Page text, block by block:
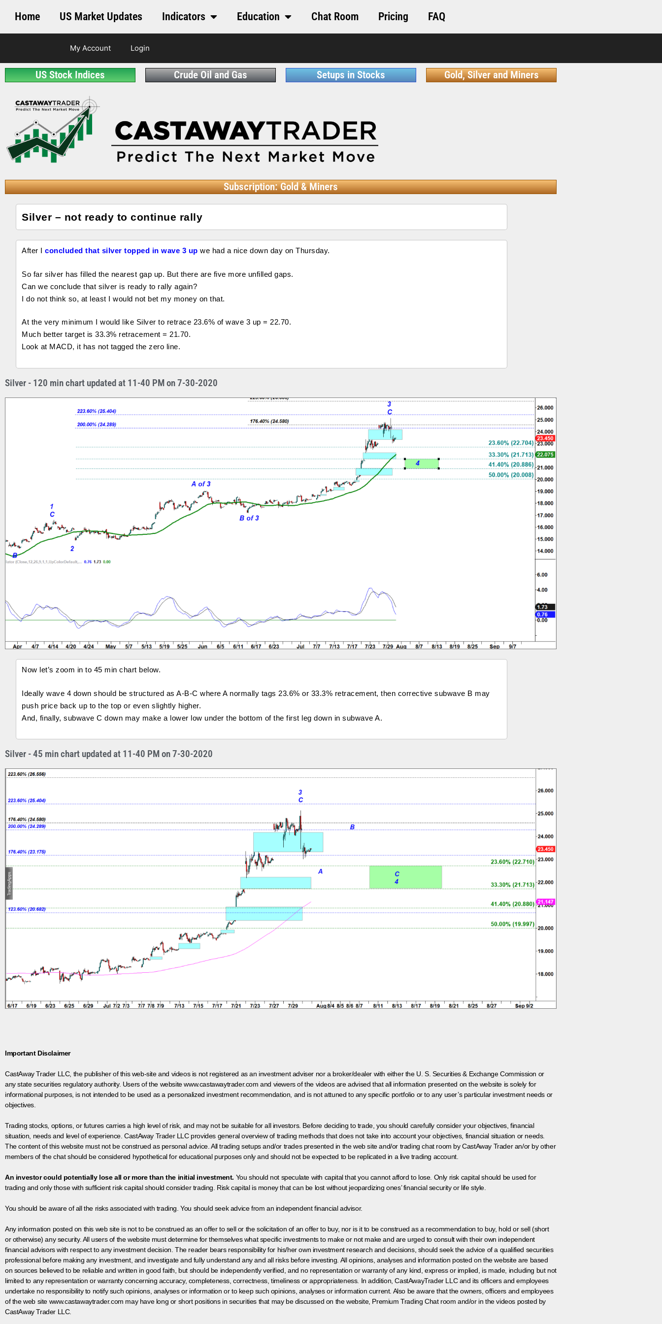
Home US Market Updates Indicators Education Chat Room Pricing FAQ
My Account Login
US Stock Indices Crude Oil and Gas Setups in Stocks Gold, Silver and Miners
Subscription: Gold & Miners
Silver – not ready to continue rally
After I concluded that silver topped in wave 3 up we had a nice down day on Thursday.
So far silver has filled the nearest gap up. But there are five more unfilled gaps.
Can we conclude that silver is ready to rally again?
I do not think so, at least I would not bet my money on that.
At the very minimum I would like Silver to retrace 23.6% of wave 3 up = 22.70.
Much better target is 33.3% retracement = 21.70.
Look at MACD, it has not tagged the zero line.
Silver - 120 min chart updated at 11-40 PM on 7-30-2020
Now let’s zoom in to 45 min chart below.
Ideally wave 4 down should be structured as A-B-C where A normally tags 23.6% or 33.3% retracement, then corrective subwave B may
push price back up to the top or even slightly higher.
And, finally, subwave C down may make a lower low under the bottom of the first leg down in subwave A.
Silver - 45 min chart updated at 11-40 PM on 7-30-2020
Important Disclaimer
CastAway Trader LLC, the publisher of this web-site and videos is not registered as an investment adviser nor a broker/dealer with either the U. S. Securities & Exchange Commission or
any state securities regulatory authority. Users of the website www.castawaytrader.com and viewers of the videos are advised that all information presented on the website is solely for
informational purposes, is not intended to be used as a personalized investment recommendation, and is not attuned to any specific portfolio or to any user’s particular investment needs or
objectives.
Trading stocks, options, or futures carries a high level of risk, and may not be suitable for all investors. Before deciding to trade, you should carefully consider your objectives, financial
situation, needs and level of experience. CastAway Trader LLC provides general overview of trading methods that does not take into account your objectives, financial situation or needs.
The content of this website must not be construed as personal advice. All trading setups and/or trades presented in the web site and/or trading chat room by CastAway Trader an/or by other
members of the chat should be considered hypothetical for educational purposes only and should not be expected to be replicated in a live trading account.
An investor could potentially lose all or more than the initial investment. You should not speculate with capital that you cannot afford to lose. Only risk capital should be used for
trading and only those with sufficient risk capital should consider trading. Risk capital is money that can be lost without jeopardizing ones’ financial security or life style.
You should be aware of all the risks associated with trading. You should seek advice from an independent financial advisor.
Any information posted on this web site is not to be construed as an offer to sell or the solicitation of an offer to buy, nor is it to be construed as a recommendation to buy, hold or sell (short
or otherwise) any security. All users of the website must determine for themselves what specific investments to make or not make and are urged to consult with their own independent
financial advisors with respect to any investment decision. The reader bears responsibility for his/her own investment research and decisions, should seek the advice of a qualified securities
professional before making any investment, and investigate and fully understand any and all risks before investing. All opinions, analyses and information posted on the website are based
on sources believed to be reliable and written in good faith, but should be independently verified, and no representation or warranty of any kind, express or implied, is made, including but not
limited to any representation or warranty concerning accuracy, completeness, correctness, timeliness or appropriateness. In addition, CastAwayTrader LLC and its officers and employees
undertake no responsibility to notify such opinions, analyses or information or to keep such opinions, analyses or information current. Also be aware that the owners, officers and employees
of the web site www.castawaytrader.com may have long or short positions in securities that may be discussed on the website, Premium Trading Chat room and/or in the videos posted by
CastAway Trader LLC.